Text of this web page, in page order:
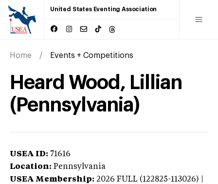
United States Eventing Association
Home Events + Competitions
Heard Wood, Lillian
(Pennsylvania)
USEA ID: 71616
Location: Pennsylvania
USEA Membership: 2026 FULL (122825-113026) |